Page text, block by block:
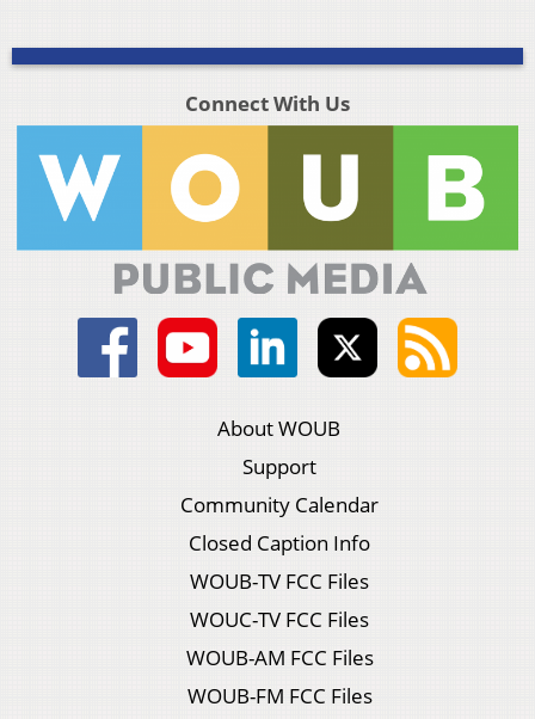
Connect With Us
About WOUB
Support
Community Calendar
Closed Caption Info
WOUB-TV FCC Files
WOUC-TV FCC Files
WOUB-AM FCC Files
WOUB-FM FCC Files